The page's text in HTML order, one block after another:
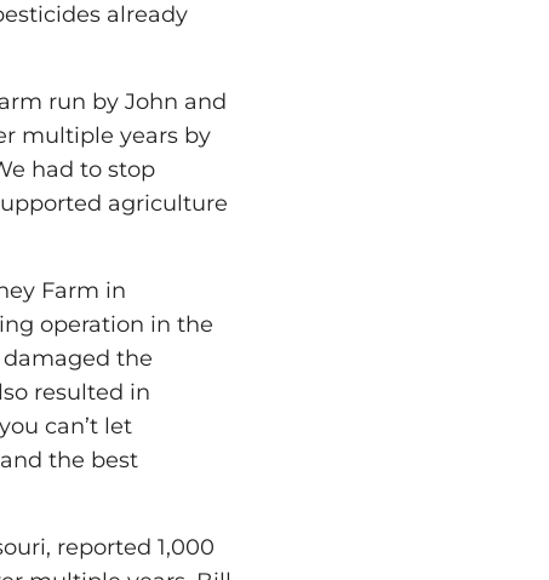
already
run by John and
multiple years by
had to stop
agriculture
Farm in
operation in the
the
resulted in
can’t let
the best
reported 1,000